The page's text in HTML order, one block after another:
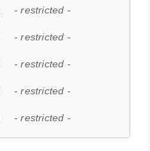
- restricted -
- restricted -
- restricted -
- restricted -
- restricted -